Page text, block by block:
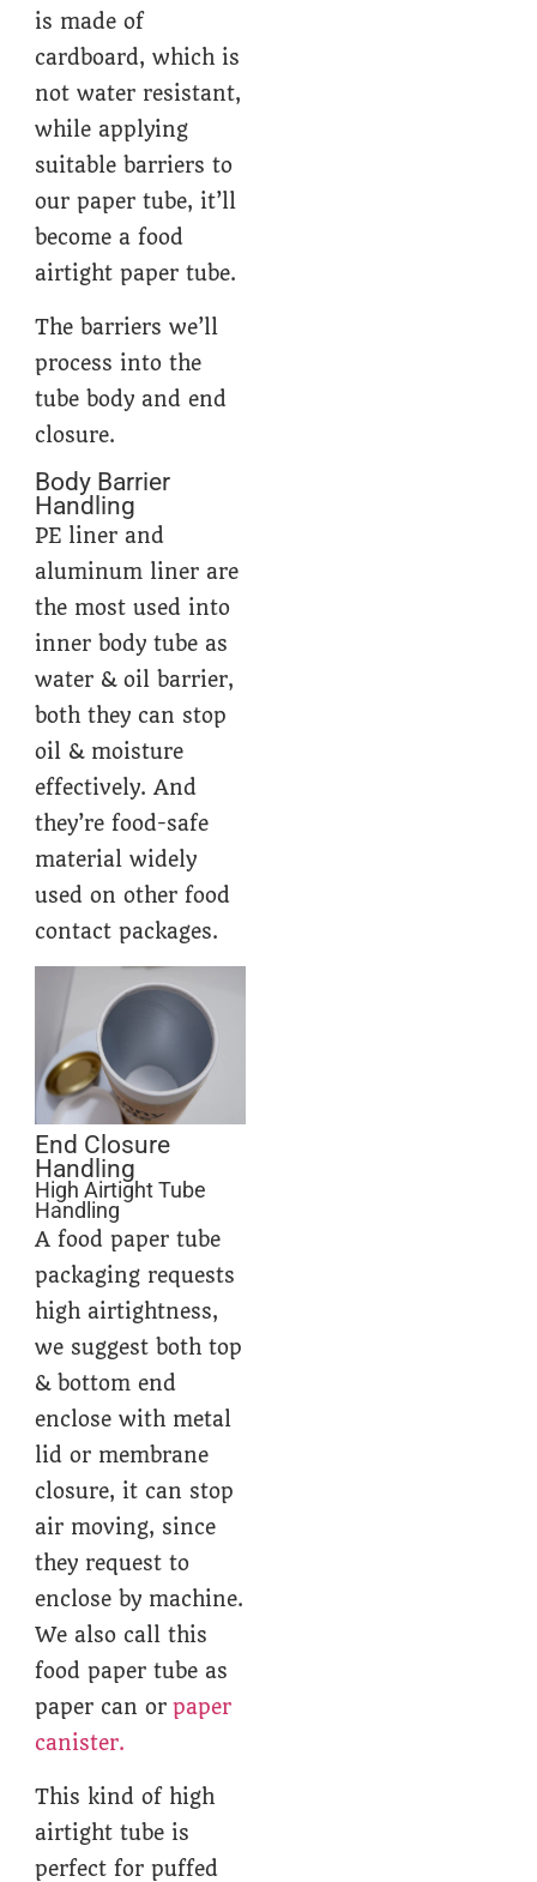
is made of
cardboard, which is
not water resistant,
while applying
suitable barriers to
our paper tube, it’ll
become a food
airtight paper tube.
The barriers we’ll
process into the
tube body and end
closure.
Body Barrier
Handling
PE liner and
aluminum liner are
the most used into
inner body tube as
water & oil barrier,
both they can stop
oil & moisture
effectively. And
they’re food-safe
material widely
used on other food
contact packages.
End Closure
Handling
High Airtight Tube
Handling
A food paper tube
packaging requests
high airtightness,
we suggest both top
& bottom end
enclose with metal
lid or membrane
closure, it can stop
air moving, since
they request to
enclose by machine.
We also call this
food paper tube as
paper can orpaper
canister.
This kind of high
airtight tube is
perfect for puffed